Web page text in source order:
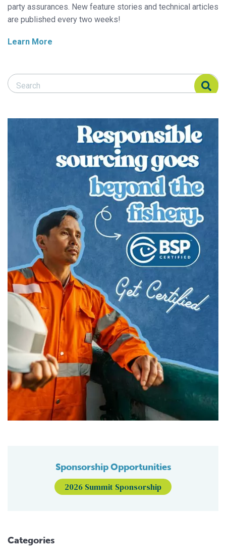
party assurances. New feature stories and technical articles
are published every two weeks!
Learn More
Search Responsible Seafood Advocate
Search Responsible Seafood Advocate
Sponsorship Opportunities
2026 Summit Sponsorship
Categories